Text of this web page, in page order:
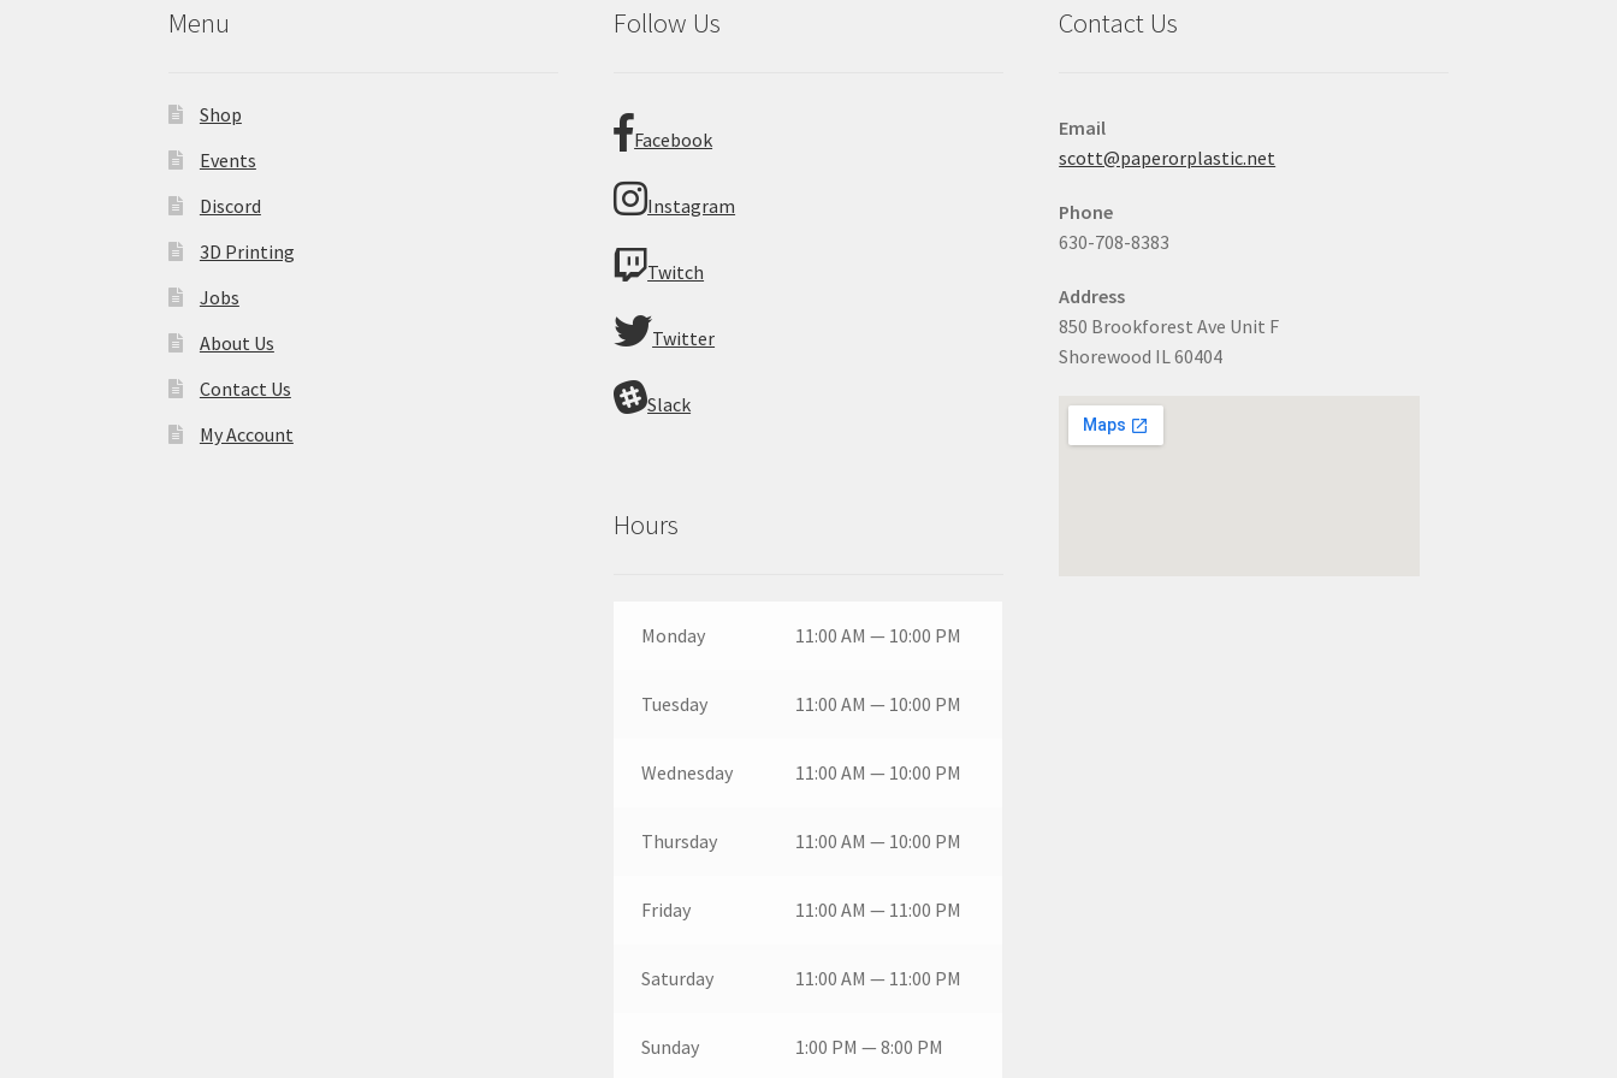
Menu
Shop
Events
Discord
3D Printing
Jobs
About Us
Contact Us
My Account
Follow Us
Facebook
Instagram
Twitch
Twitter
Slack
Hours
Monday 11:00 AM — 10:00 PM
Tuesday 11:00 AM — 10:00 PM
Wednesday 11:00 AM — 10:00 PM
Thursday 11:00 AM — 10:00 PM
Friday 11:00 AM — 11:00 PM
Saturday 11:00 AM — 11:00 PM
Sunday 1:00 PM — 8:00 PM
Contact Us
Email
scott@paperorplastic.net
Phone
630-708-8383
Address
850 Brookforest Ave Unit F
Shorewood IL 60404